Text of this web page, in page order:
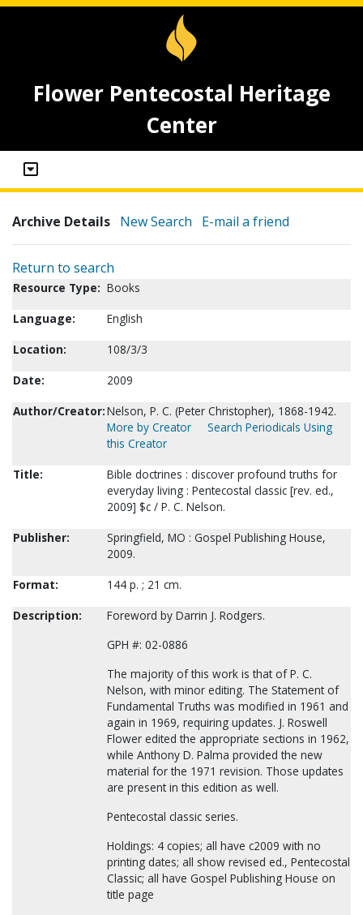
Flower Pentecostal Heritage
Center
Archive Details New Search E-mail a friend
Return to search
Resource Type: Books
Language:
English
Location:
108/3/3
Date:
2009
Author/Creator:Nelson, P. C. (Peter Christopher), 1868-1942.
More by Creator
Search Periodicals Using
this Creator
Title:
Bible doctrines : discover profound truths for
everyday living : Pentecostal classic [rev. ed.,
2009] $c / P. C. Nelson.
Publisher:
Springfield, MO : Gospel Publishing House,
2009.
Format:
144 p. ; 21 cm.
Description:
Foreword by Darrin J. Rodgers.
GPH #: 02-0886
The majority of this work is that of P. C.
Nelson, with minor editing. The Statement of
Fundamental Truths was modified in 1961 and
again in 1969, requiring updates. J. Roswell
Flower edited the appropriate sections in 1962,
while Anthony D. Palma provided the new
material for the 1971 revision. Those updates
are present in this edition as well.
Pentecostal classic series.
Holdings: 4 copies; all have c2009 with no
printing dates; all show revised ed., Pentecostal
Classic; all have Gospel Publishing House on
title page